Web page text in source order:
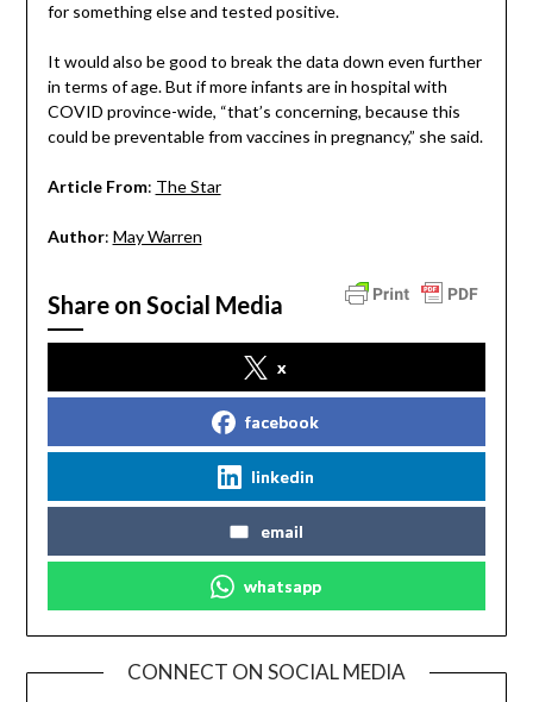
for something else and tested positive.
It would also be good to break the data down even further
in terms of age. But if more infants are in hospital with
COVID province-wide, “that’s concerning, because this
could be preventable from vaccines in pregnancy,” she said.
Article From: The Star
Author: May Warren
Share on Social Media
x
facebook
linkedin
email
whatsapp
CONNECT ON SOCIAL MEDIA